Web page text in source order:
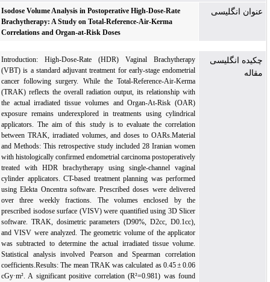
عنوان انگلیسی
Isodose Volume Analysis in Postoperative High-Dose-Rate
Brachytherapy: A Study on Total-Reference-Air-Kerma
Correlations and Organ-at-Risk Doses
چکیده انگلیسی
مقاله
Introduction: High-Dose-Rate (HDR) Vaginal Brachytherapy
(VBT) is a standard adjuvant treatment for early-stage endometrial
cancer following surgery. While the Total-Reference-Air-Kerma
(TRAK) reflects the overall radiation output, its relationship with
the actual irradiated tissue volumes and Organ-At-Risk (OAR)
exposure remains underexplored in treatments using cylindrical
applicators. The aim of this study is to evaluate the correlation
between TRAK, irradiated volumes, and doses to OARs.Material
and Methods: This retrospective study included 28 Iranian women
with histologically confirmed endometrial carcinoma postoperatively
treated with HDR brachytherapy using single-channel vaginal
cylinder applicators. CT-based treatment planning was performed
using Elekta Oncentra software. Prescribed doses were delivered
over three weekly fractions. The volumes enclosed by the
prescribed isodose surface (VISV) were quantified using 3D Slicer
software. TRAK, dosimetric parameters (D90%, D2cc, D0.1cc),
and VISV were analyzed. The geometric volume of the applicator
was subtracted to determine the actual irradiated tissue volume.
Statistical analysis involved Pearson and Spearman correlation
coefficients.Results: The mean TRAK was calculated as 0.45 ± 0.06
cGy·m². A significant positive correlation (R²=0.981) was found